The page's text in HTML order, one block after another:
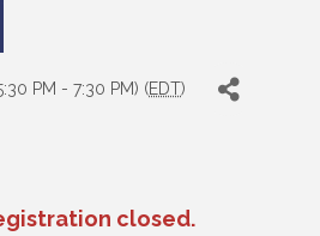
PM - 7:30 PM) (EDT)
closed.